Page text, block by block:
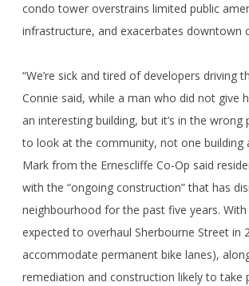
condo tower overstrains limited public
infrastructure, and exacerbates downtown
“We’re sick and tired of developers driving
Connie said, while a man who did not give
an interesting building, but it’s in the wrong
to look at the community, not one building
Mark from the Ernescliffe Co-Op said
with the “ongoing construction” that has
neighbourhood for the past five years.
expected to overhaul Sherbourne Street in
accommodate permanent bike lanes),
remediation and construction likely to take